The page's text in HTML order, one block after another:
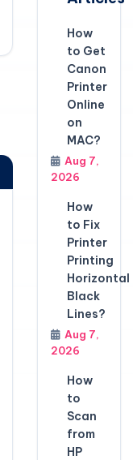
How
to Get
Canon
Printer
Online
on
MAC?
Aug 7,
2026
How
to Fix
Printer
Printing
Horizontal
Black
Lines?
Aug 7,
2026
How
to
Scan
from
HP